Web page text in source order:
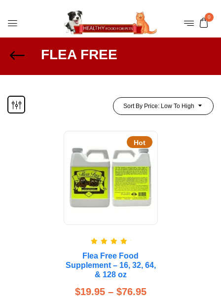
0
FLEA FREE
Sort By Price: Low To High
Hot
out of 5
Flea Free Food
Supplement – 16, 32, 64,
& 128 oz
$19.95 – $76.95